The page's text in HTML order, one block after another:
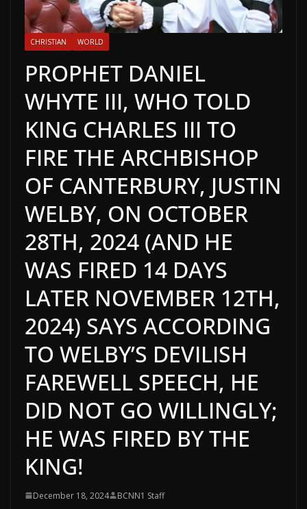
CHRISTIAN WORLD
PROPHET DANIEL
WHYTE III, WHO TOLD
KING CHARLES III TO
FIRE THE ARCHBISHOP
OF CANTERBURY, JUSTIN
WELBY, ON OCTOBER
28TH, 2024 (AND HE
WAS FIRED 14 DAYS
LATER NOVEMBER 12TH,
2024) SAYS ACCORDING
TO WELBY’S DEVILISH
FAREWELL SPEECH, HE
DID NOT GO WILLINGLY;
HE WAS FIRED BY THE
KING!
December 18, 2024 BCNN1 Staff